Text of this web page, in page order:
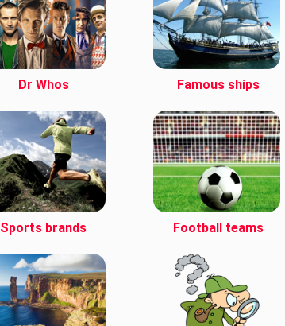
Dr Whos Famous ships
Sports brands Football teams